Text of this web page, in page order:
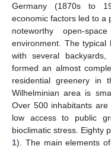
Germany (1870s to
economic factors led to a
noteworthy open-
environment. The typical
with several
formed an almost
residential greenery in
Wilhelminian area is
Over 500 inhabitants
low access to public
bioclimatic stress. Eighty
1). The main elements